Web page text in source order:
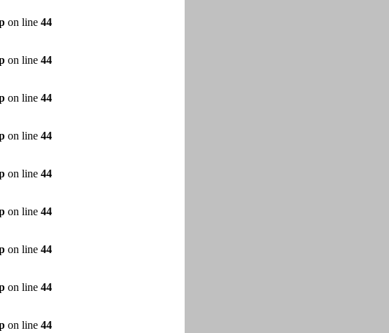
on line 44
on line 44
on line 44
on line 44
on line 44
on line 44
on line 44
on line 44
on line 44